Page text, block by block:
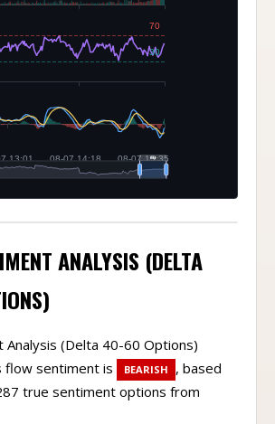
ANALYSIS (DELTA
Analysis (Delta 40-60 Options)
flow sentiment is
BEARISH
, based
true sentiment options from